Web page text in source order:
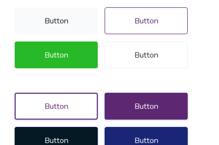
Button Button
Button Button
Button Button
Button Button